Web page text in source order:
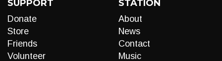
SUPPORT
Donate
Store
Friends
Volunteer
STATION
About
News
Contact
Music